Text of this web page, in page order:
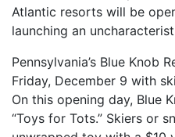
Atlantic resorts will be
launching an
Pennsylvania’s Blue Knob
Friday, December 9 with
On this opening day, Blue
“Toys for Tots.” Skiers or